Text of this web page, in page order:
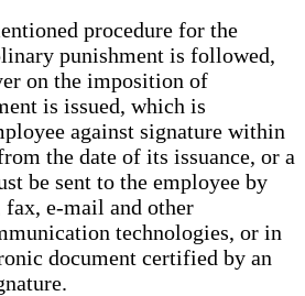
procedure for the
punishment is followed,
on the imposition of
is issued, which is
against signature within
the date of its issuance, or a
be sent to the employee by
e-mail and other
technologies, or in
document certified by an